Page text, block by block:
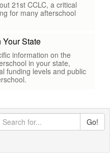
21st CCLC, a critical
for many afterschool
State
information on the
in your state,
funding levels and public
Go!